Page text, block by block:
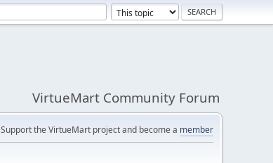
VirtueMart Community Forum
Support the VirtueMart project and become a member